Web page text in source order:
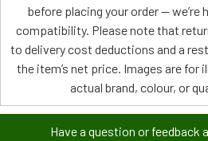
before placing your order — we’re
compatibility. Please note that
to delivery cost deductions and a
the item’s net price. Images are
actual brand, colour, or
Have a question or feedback